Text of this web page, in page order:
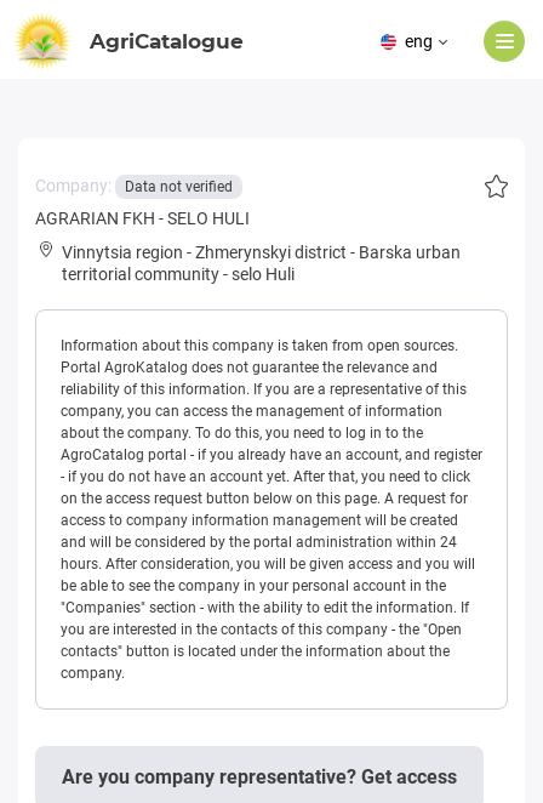
AgriCatalogue eng
Company: Data not verified
AGRARIAN FKH - SELO HULI
Vinnytsia region -Zhmerynskyi district - Barska urban
territorial community-selo Huli
Information about this company is taken from open sources.
Portal AgroKatalog does not guarantee the relevance and
reliability of this information. If you are a representative of this
company, you can access the management of information
about the company. To do this, you need to log in to the
AgroCatalog portal - if you already have an account, and register
- if you do not have an account yet. After that, you need to click
on the access request button below on this page. A request for
access to company information management will be created
and will be considered by the portal administration within 24
hours. After consideration, you will be given access and you will
be able to see the company in your personal account in the
"Companies" section - with the ability to edit the information. If
you are interested in the contacts of this company - the "Open
contacts" button is located under the information about the
company.
Are you company representative? Get access